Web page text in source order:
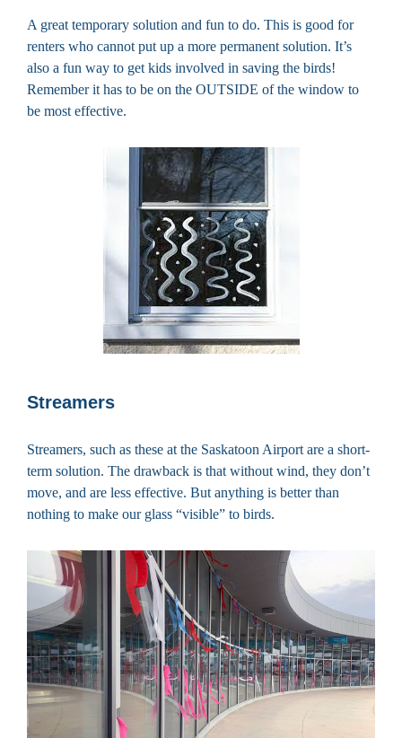
A great temporary solution and fun to do. This is good for
renters who cannot put up a more permanent solution. It’s
also a fun way to get kids involved in saving the birds!
Remember it has to be on the OUTSIDE of the window to
be most effective.
Streamers
Streamers, such as these at the Saskatoon Airport are a short-
term solution. The drawback is that without wind, they don’t
move, and are less effective. But anything is better than
nothing to make our glass “visible” to birds.